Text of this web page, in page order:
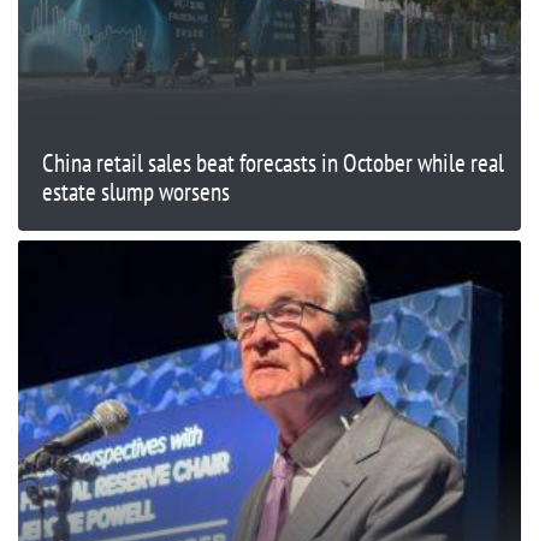
China retail sales beat forecasts in October while real
estate slump worsens